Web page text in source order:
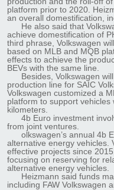
platform prior to 2020.
an overall domestification,
He also said that
achieve domestification of
third phrase, Volkswagen
based on MLB and MQB
effects to achieve the
BEVs with the same line.
Besides, Volkswagen will
production line for SAIC
Volkswagen customized a
platform to support
kilometers.
4b Euro investment
from joint ventures.
olkswagen’s annual 4b
alternative energy vehicles.
effective projects since
focusing on reserving for
alternative energy vehicles.
Heizmann said funds
including FAW Volkswagen